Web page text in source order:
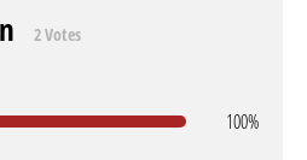
2 Votes
100%